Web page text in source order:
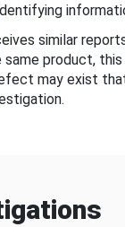
similar
product,
may exist